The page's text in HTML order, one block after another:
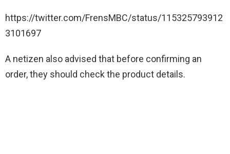
https://twitter.com/FrensMBC/status/115325793912
3101697
A netizen also advised that before confirming an
order, they should check the product details.